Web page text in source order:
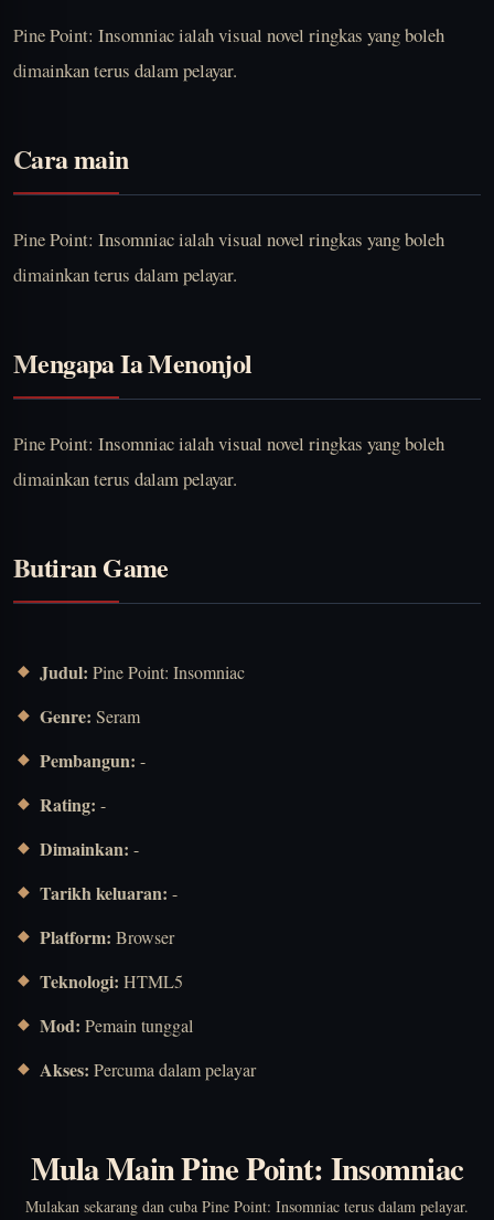
Pine Point: Insomniac ialah visual novel ringkas yang boleh
dimainkan terus dalam pelayar.
Cara main
Pine Point: Insomniac ialah visual novel ringkas yang boleh
dimainkan terus dalam pelayar.
Mengapa Ia Menonjol
Pine Point: Insomniac ialah visual novel ringkas yang boleh
dimainkan terus dalam pelayar.
Butiran Game
Judul: Pine Point: Insomniac
Genre: Seram
Pembangun: -
Rating: -
Dimainkan: -
Tarikh keluaran: -
Platform: Browser
Teknologi: HTML5
Mod: Pemain tunggal
Akses: Percuma dalam pelayar
Mula Main Pine Point: Insomniac
Mulakan sekarang dan cuba Pine Point: Insomniac terus dalam pelayar.